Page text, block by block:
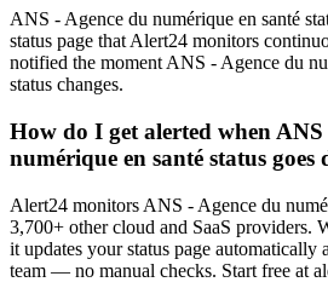
ANS - Agence du numérique en santé
status page that Alert24 monitors
notified the moment ANS - Agence du
status changes.
How do I get alerted when ANS
numérique en santé status goes
Alert24 monitors ANS - Agence du
3,700+ other cloud and SaaS providers.
it updates your status page automatically
team — no manual checks. Start free at